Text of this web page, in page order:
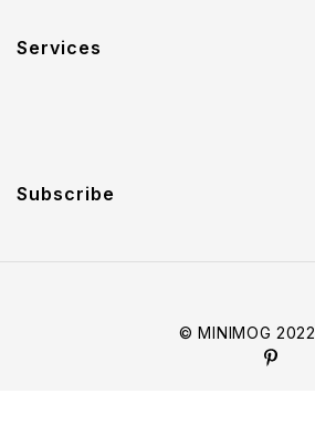
Services
Subscribe
© MINIMOG 2022